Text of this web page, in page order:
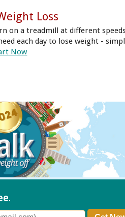
Loss
on a treadmill at different
each day to lose weight -
Now
.